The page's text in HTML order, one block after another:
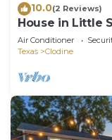
10.0(2 Reviews)
House in Little
Air Conditioner
Texas
Clodine